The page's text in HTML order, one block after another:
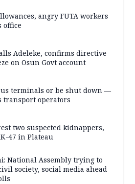
angry FUTA workers
office
Adeleke, confirms directive
on Osun Govt account
terminals or be shut down —
transport operators
two suspected kidnappers,
47 in Plateau
National Assembly trying to
society, social media ahead